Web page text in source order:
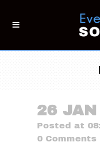
26 JAN
Posted at
0 Comments